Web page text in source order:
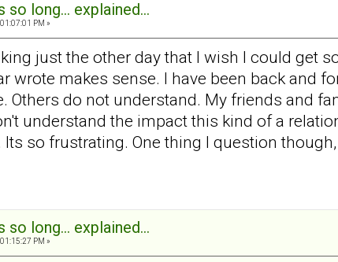
so long... explained...
PM »
just the other day that I wish I could get
wrote makes sense. I have been back and
Others do not understand. My friends and
understand the impact this kind of a
Its so frustrating. One thing I question
so long... explained...
PM »